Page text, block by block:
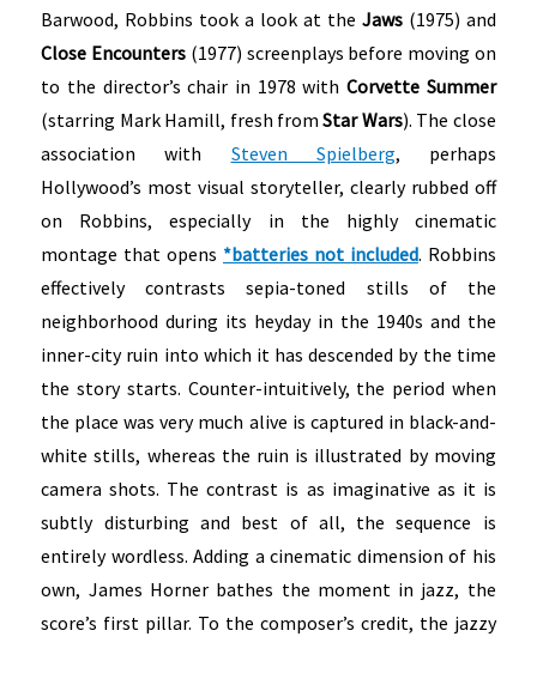
Barwood, Robbins took a look at the Jaws(1975) and
Close Encounters(1977) screenplays before moving on
to the director’s chair in 1978 withCorvette Summer
(starring Mark Hamill, fresh fromStar Wars). The close
association with Steven Spielberg, perhaps
Hollywood’s most visual storyteller, clearly rubbed off
on Robbins, especially in the highly cinematic
montage that opens *batteries not included. Robbins
effectively contrasts sepia-toned stills of the
neighborhood during its heyday in the 1940s and the
inner-city ruin into which it has descended by the time
the story starts. Counter-intuitively, the period when
the place was very much alive is captured in black-and-
white stills, whereas the ruin is illustrated by moving
camera shots. The contrast is as imaginative as it is
subtly disturbing and best of all, the sequence is
entirely wordless. Adding a cinematic dimension of his
own, James Horner bathes the moment in jazz, the
score’s first pillar. To the composer’s credit, the jazzy